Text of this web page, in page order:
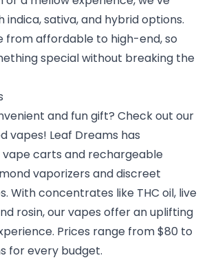
indica, sativa, and hybrid options.
from affordable to high-end, so
special without breaking the
and fun gift? Check out our
vapes! Leaf Dreams has
carts and rechargeable
vaporizers and discreet
With concentrates like THC oil, live
rosin, our vapes offer an uplifting
Prices range from $80 to
for every budget.